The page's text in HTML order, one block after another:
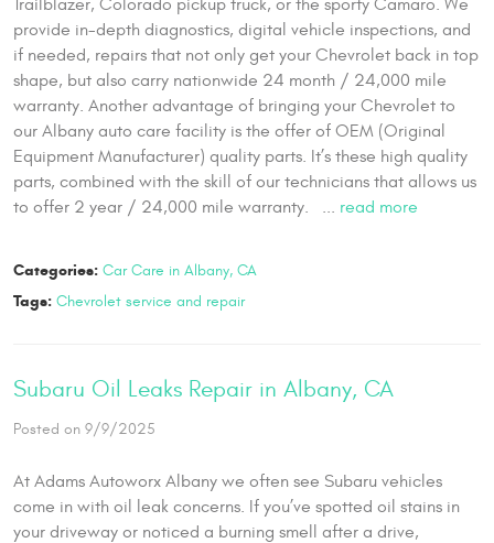
Trailblazer, Colorado pickup truck, or the sporty Camaro. We
provide in-depth diagnostics, digital vehicle inspections, and
if needed, repairs that not only get your Chevrolet back in top
shape, but also carry nationwide 24 month / 24,000 mile
warranty. Another advantage of bringing your Chevrolet to
our Albany auto care facility is the offer of OEM (Original
Equipment Manufacturer) quality parts. It’s these high quality
parts, combined with the skill of our technicians that allows us
to offer 2 year / 24,000 mile warranty. ... read more
Categories: Car Care in Albany, CA
Tags: Chevrolet service and repair
Subaru Oil Leaks Repair in Albany, CA
Posted on 9/9/2025
At Adams Autoworx Albany we often see Subaru vehicles
come in with oil leak concerns. If you’ve spotted oil stains in
your driveway or noticed a burning smell after a drive,